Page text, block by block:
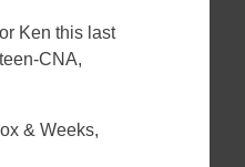
Ken this last
CNA,
& Weeks,